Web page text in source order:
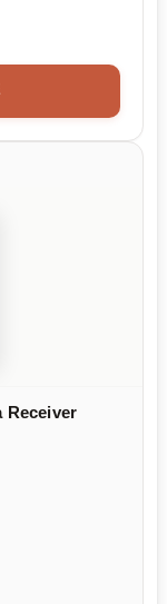
Receiver